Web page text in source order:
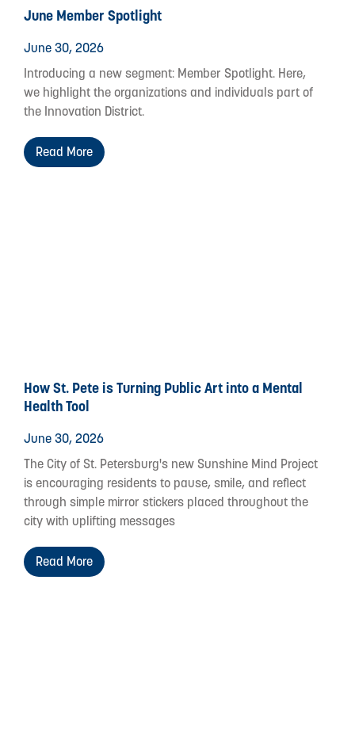
June Member Spotlight
June 30, 2026
Introducing a new segment: Member Spotlight. Here,
we highlight the organizations and individuals part of
the Innovation District.
Read More
How St. Pete is Turning Public Art into a Mental
Health Tool
June 30, 2026
The City of St. Petersburg's new Sunshine Mind Project
is encouraging residents to pause, smile, and reflect
through simple mirror stickers placed throughout the
city with uplifting messages
Read More